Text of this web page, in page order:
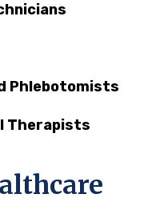
Phlebotomists
Therapists